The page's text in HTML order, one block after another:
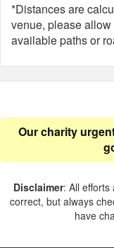
*Distances are
venue, please
available paths or
Our charity
Disclaimer: All
correct, but always
have